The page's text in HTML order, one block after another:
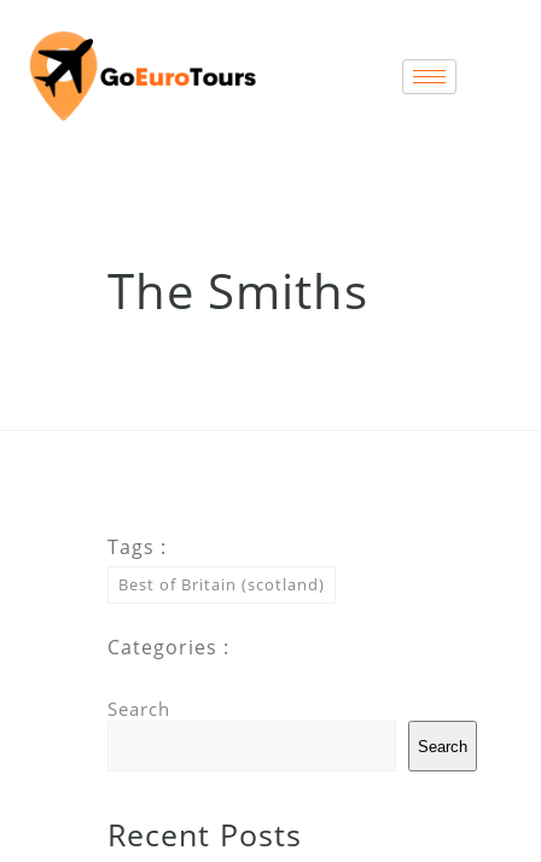
The Smiths
Tags :
Best of Britain (scotland)
Categories :
Search
Search
Recent Posts